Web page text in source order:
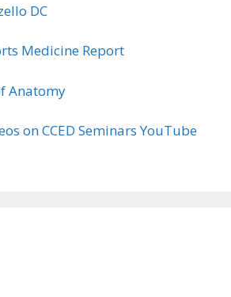
DC
Medicine Report
Anatomy
on CCED Seminars YouTube